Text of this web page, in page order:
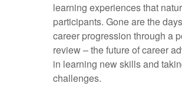
learning experiences that
participants. Gone are the
career progression through a
review – the future of career
in learning new skills and
challenges.